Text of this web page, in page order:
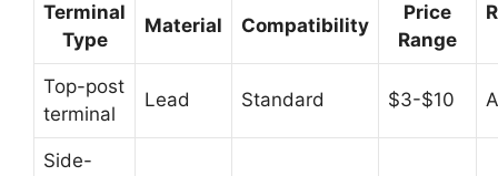
Terminal
Type
Material Compatibility
Price
Range
Top-post
terminal
Lead Standard $3-$10
Side-